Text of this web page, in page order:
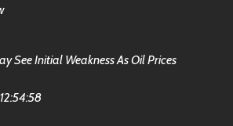
See Initial Weakness As Oil Prices